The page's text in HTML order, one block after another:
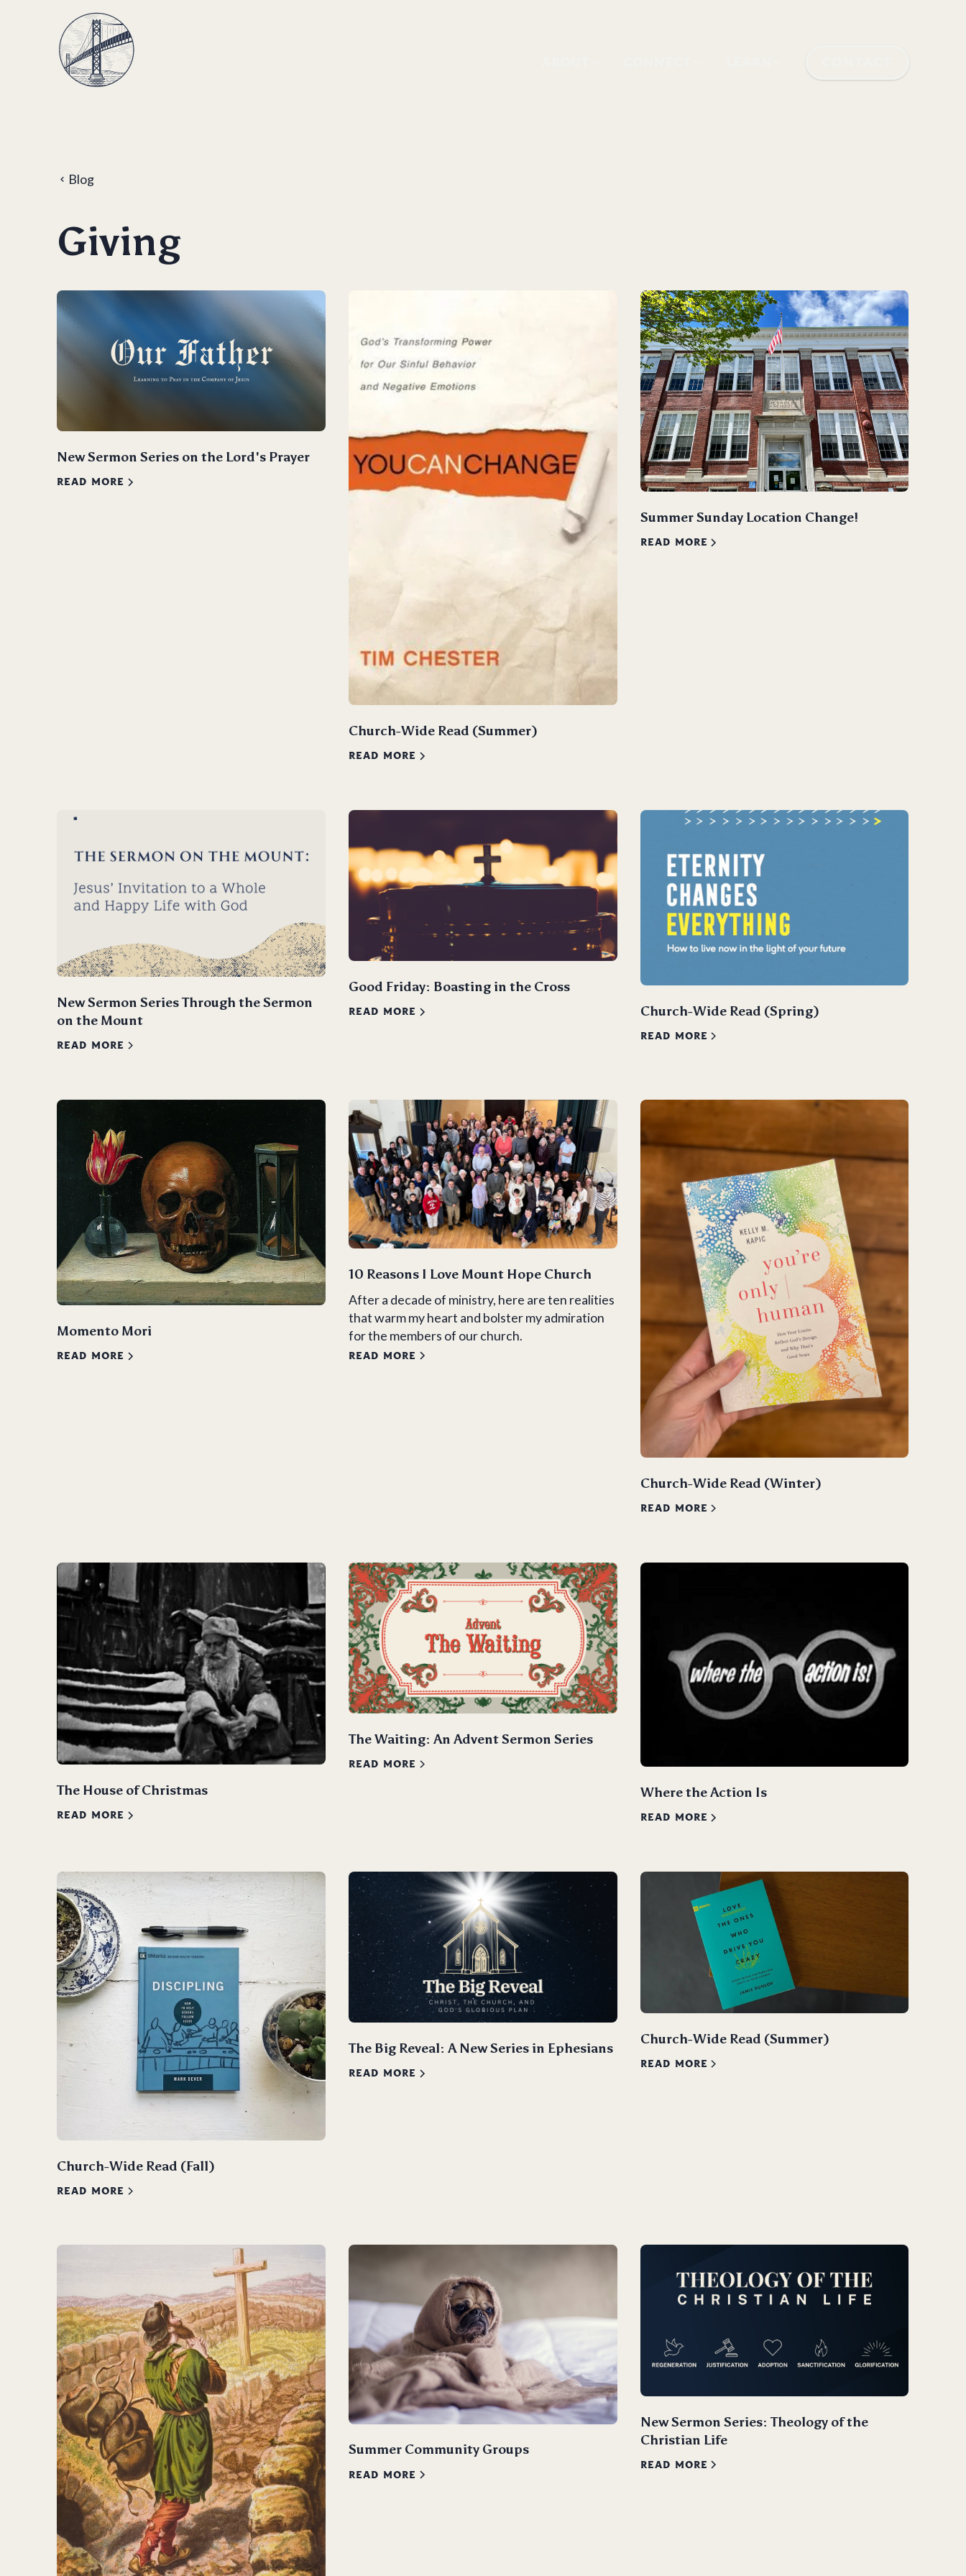
Blog
Giving
New Sermon Series on the Lord's Prayer
READ MORE
Church-Wide Read (Summer)
READ MORE
Summer Sunday Location Change!
READ MORE
New Sermon Series Through the Sermon
on the Mount
READ MORE
Good Friday: Boasting in the Cross
READ MORE Church-Wide Read (Spring)
READ MORE
Momento Mori
READ MORE
10 Reasons I Love Mount Hope Church
After a decade of ministry, here are ten realities
that warm my heart and bolster my admiration
for the members of our church.
READ MORE
Church-Wide Read (Winter)
READ MORE
The House of Christmas
READ MORE
The Waiting: An Advent Sermon Series
READ MORE
Where the Action Is
READ MORE
Church-Wide Read (Fall)
READ MORE
The Big Reveal: A New Series in Ephesians
READ MORE
Church-Wide Read (Summer)
READ MORE
Summer Community Groups
READ MORE
New Sermon Series: Theology of the
Christian Life
READ MORE